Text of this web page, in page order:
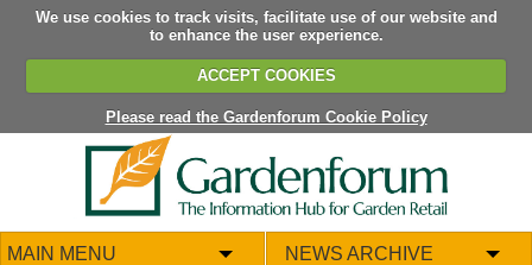
We use cookies to track visits, facilitate use of our website and
to enhance the user experience.
ACCEPT COOKIES
Please read the Gardenforum Cookie Policy
MAIN MENU NEWS ARCHIVE